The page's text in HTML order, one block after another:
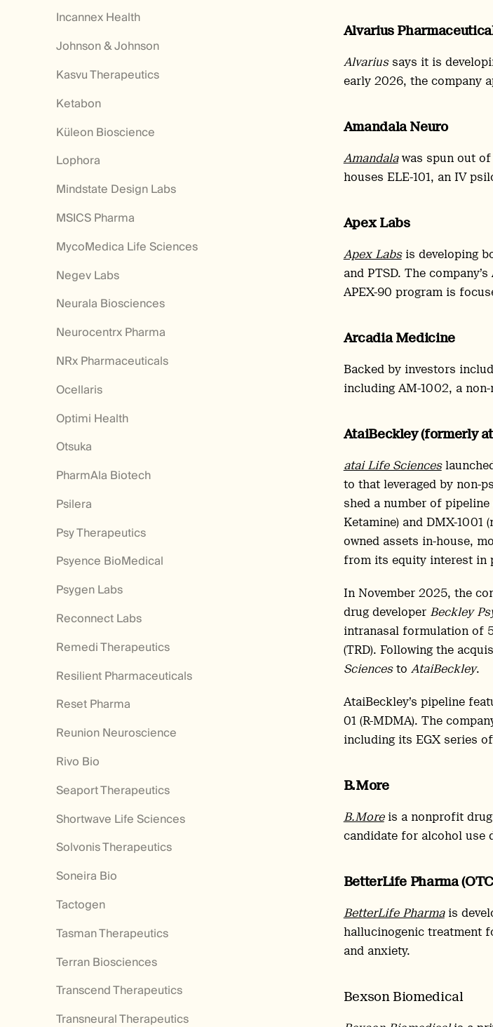
Incannex Health
Johnson & Johnson
Kasvu Therapeutics
Ketabon
Küleon Bioscience
Lophora
Mindstate Design Labs
MSICS Pharma
MycoMedica Life Sciences
Negev Labs
Neurala Biosciences
Neurocentrx Pharma
NRx Pharmaceuticals
Ocellaris
Optimi Health
Otsuka
PharmAla Biotech
Psilera
Psy Therapeutics
Psyence BioMedical
Psygen Labs
Reconnect Labs
Remedi Therapeutics
Resilient Pharmaceuticals
Reset Pharma
Reunion Neuroscience
Rivo Bio
Seaport Therapeutics
Shortwave Life Sciences
Solvonis Therapeutics
Soneira Bio
Tactogen
Tasman Therapeutics
Terran Biosciences
Transcend Therapeutics
Transneural Therapeutics
Alvarius
Alvarius says it is
early 2026, the company
Amandala Neuro
Amandalawas spun out of
houses ELE-101, an IV
Apex Labs
Apex Labsis developing
and PTSD. The
APEX-90 program is
Arcadia Medicine
Backed by investors
including AM-1002, a
AtaiBeckley (formerly
atai Life Sciences
to that leveraged by non-
shed a number of pipeline
Ketamine) and DMX-1001
owned assets in-house,
from its equity interest in
In November 2025, the
drug developer Beckley
intranasal formulation of
(TRD). Following the
Sciencesto AtaiBeckley.
AtaiBeckley’s pipeline
01 (R-MDMA). The
including its EGX series
B.More
B.Moreis a nonprofit drug
candidate for alcohol use
BetterLife Pharma
BetterLife Pharmais
hallucinogenic treatment
and anxiety.
Bexson Biomedical